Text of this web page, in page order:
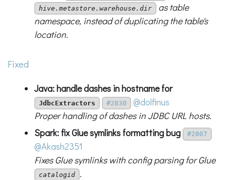
hive.metastore.warehouse.dir as table
namespace, instead of duplicating the table's
location.
Fixed
Java: handle dashes in hostname for
JdbcExtractors #2830
@dolfinus
Proper handling of dashes in JDBC URL hosts.
Spark: fix Glue symlinks formatting bug
#2807
@Akash2351
Fixes Glue symlinks with config parsing for Glue
catalogid .